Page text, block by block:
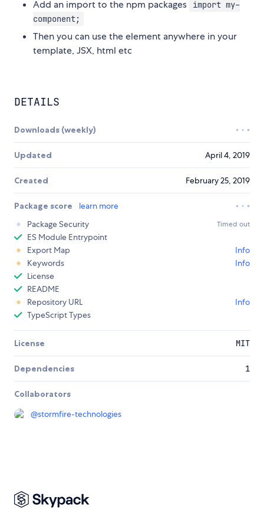
Add an import to the npm packages
import my-
component;
Then you can use the element anywhere in your
template, JSX, html etc
DETAILS
Downloads (weekly)
Updated April 4, 2019
Created February 25, 2019
Package score
learn more
Package Security
Timed out
ES Module Entrypoint
Export Map
Info
Keywords
Info
License
README
Repository URL
Info
TypeScript Types
License MIT
Dependencies 1
Collaborators
@stormfire-technologies